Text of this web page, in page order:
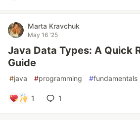
Marta Kravchuk
May 16 '25
Java Data Types: A Quick
Guide
#java #programming #fundamentals
1 1